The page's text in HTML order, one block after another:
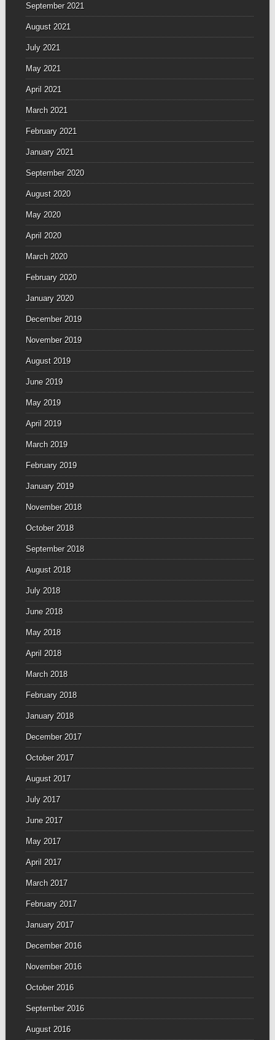
September 2021
August 2021
July 2021
May 2021
April 2021
March 2021
February 2021
January 2021
September 2020
August 2020
May 2020
April 2020
March 2020
February 2020
January 2020
December 2019
November 2019
August 2019
June 2019
May 2019
April 2019
March 2019
February 2019
January 2019
November 2018
October 2018
September 2018
August 2018
July 2018
June 2018
May 2018
April 2018
March 2018
February 2018
January 2018
December 2017
October 2017
August 2017
July 2017
June 2017
May 2017
April 2017
March 2017
February 2017
January 2017
December 2016
November 2016
October 2016
September 2016
August 2016